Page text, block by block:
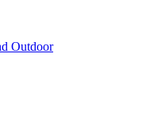
Outdoor